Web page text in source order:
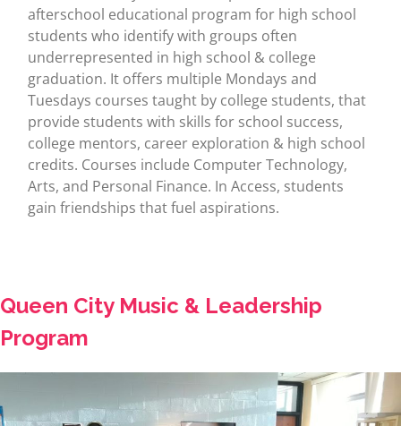
afterschool educational program for high school
students who identify with groups often
underrepresented in high school & college
graduation. It offers multiple Mondays and
Tuesdays courses taught by college students, that
provide students with skills for school success,
college mentors, career exploration & high school
credits. Courses include Computer Technology,
Arts, and Personal Finance. In Access, students
gain friendships that fuel aspirations.
Queen City Music & Leadership
Program